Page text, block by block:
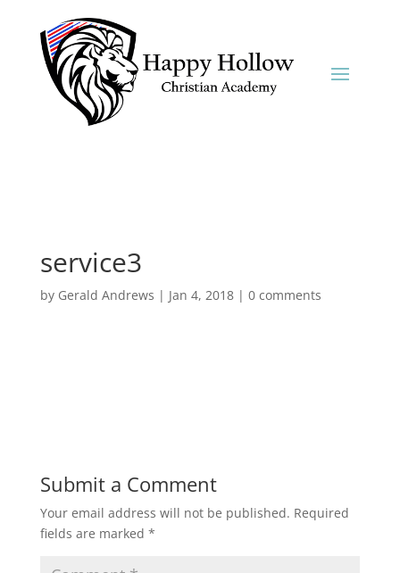
service3
by Gerald Andrews | Jan 4, 2018| 0 comments
Submit a Comment
Your email address will not be published. Required
fields are marked *